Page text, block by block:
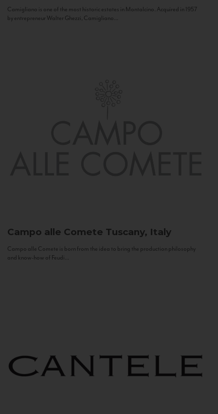
Camigliano is one of the most historic estates in Montalcino. Acquired in 1957
by entrepreneur Walter Ghezzi, Camigliano...
Campo alle Comete Tuscany, Italy
Campo alle Comete is born from the idea to bring the production philosophy
and know-how of Feudi...